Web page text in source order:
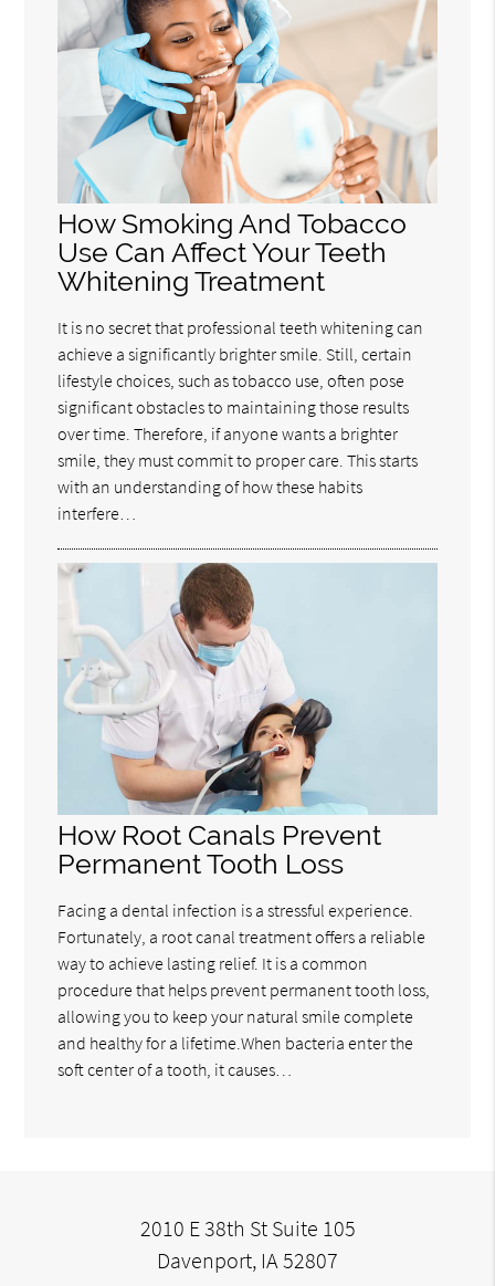
How Smoking And Tobacco
Use Can Affect Your Teeth
Whitening Treatment
It is no secret that professional teeth whitening can
achieve a significantly brighter smile. Still, certain
lifestyle choices, such as tobacco use, often pose
significant obstacles to maintaining those results
over time. Therefore, if anyone wants a brighter
smile, they must commit to proper care. This starts
with an understanding of how these habits
interfere…
How Root Canals Prevent
Permanent Tooth Loss
Facing a dental infection is a stressful experience.
Fortunately, a root canal treatment offers a reliable
way to achieve lasting relief. It is a common
procedure that helps prevent permanent tooth loss,
allowing you to keep your natural smile complete
and healthy for a lifetime.When bacteria enter the
soft center of a tooth, it causes…
2010 E 38th St Suite 105
Davenport, IA 52807